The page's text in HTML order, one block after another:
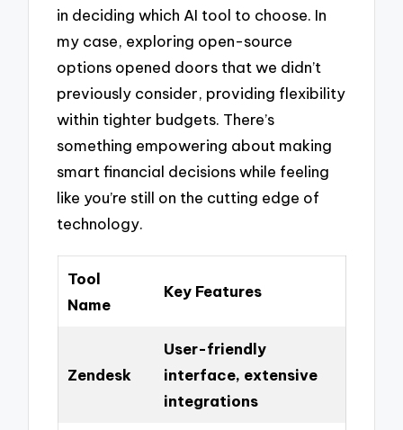
in deciding which AI tool to choose. In
my case, exploring open-source
options opened doors that we didn’t
previously consider, providing flexibility
within tighter budgets. There’s
something empowering about making
smart financial decisions while feeling
like you’re still on the cutting edge of
technology.
Tool
Name
Key Features
Zendesk
User-friendly
interface, extensive
integrations